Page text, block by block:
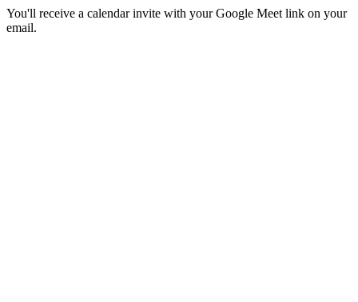
You'll receive a calendar invite with your Google Meet link on your
email.